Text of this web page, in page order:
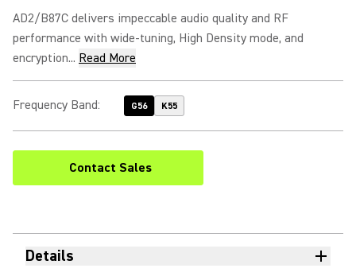
AD2/B87C delivers impeccable audio quality and RF
performance with wide-tuning, High Density mode, and
encryption... Read More
Frequency Band: G56 K55
Contact Sales
Details